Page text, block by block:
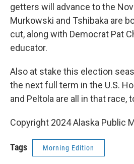
getters will advance to the
Murkowski and Tshibaka are
cut, along with Democrat Pat
educator.
Also at stake this election
the next full term in the U.S.
and Peltola are all in that race,
Copyright 2024 Alaska Public
Tags Morning Edition